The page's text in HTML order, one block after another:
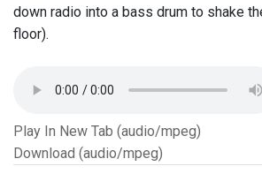
down radio into a bass drum to shake
floor).
Play In New Tab (audio/mpeg)
Download (audio/mpeg)